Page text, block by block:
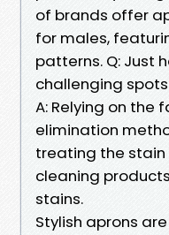
of brands offer
for males,
patterns. Q: Just
challenging
A: Relying on the
elimination
treating the
cleaning
stains.
Stylish aprons